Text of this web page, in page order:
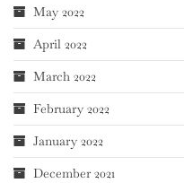
May 2022
April 2022
March 2022
February 2022
January 2022
December 2021